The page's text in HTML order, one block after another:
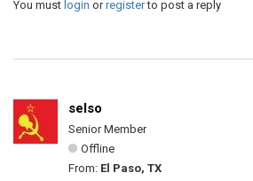
You must login orregisterto post a reply
selso
Senior Member
Offline
From: El Paso, TX